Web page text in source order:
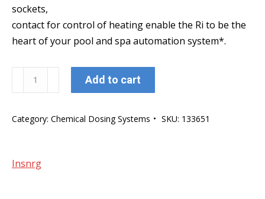
sockets,
contact for control of heating enable the Ri to be the
heart of your pool and spa automation system*.
335
sensing
quantity
Add to cart
Category: Chemical Dosing Systems SKU: 133651
Insnrg